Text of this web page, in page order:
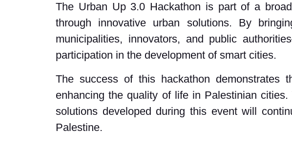
The Urban Up 3.0 Hackathon is part of a
through innovative urban solutions. By
municipalities, innovators, and public
participation in the development of smart cities.
The success of this hackathon demonstrates
enhancing the quality of life in Palestinian
solutions developed during this event will
Palestine.